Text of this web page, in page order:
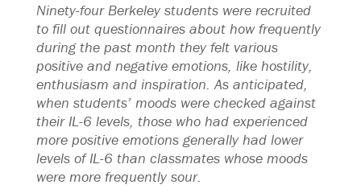
Ninety-four Berkeley students were recruited
to fill out questionnaires about how frequently
during the past month they felt various
positive and negative emotions, like hostility,
enthusiasm and inspiration. As anticipated,
when students’ moods were checked against
their IL-6 levels, those who had experienced
more positive emotions generally had lower
levels of IL-6 than classmates whose moods
were more frequently sour.